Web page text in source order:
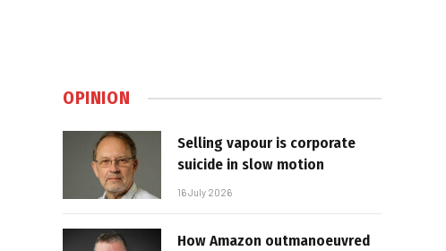
OPINION
Selling vapour is corporate
suicide in slow motion
16 July 2026
How Amazon outmanoeuvred